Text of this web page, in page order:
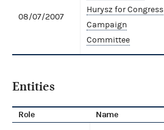
08/07/2007
Hurysz for Congress
Campaign
Committee
Entities
Role Name